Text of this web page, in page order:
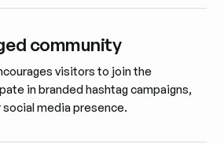
community
visitors to join the
in branded hashtag campaigns,
social media presence.